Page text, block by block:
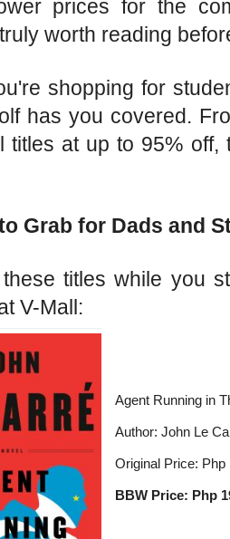
prices for the
worth reading
shopping for
has you covered.
titles at up to 95%
Grab for Dads and
titles while you
V-Mall:
Agent Running in
Author: John Le
Original Price: Php
BBW Price: Php